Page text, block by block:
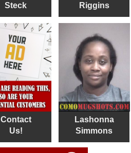
Steck
Riggins
Contact
Us!
Lashonna
Simmons